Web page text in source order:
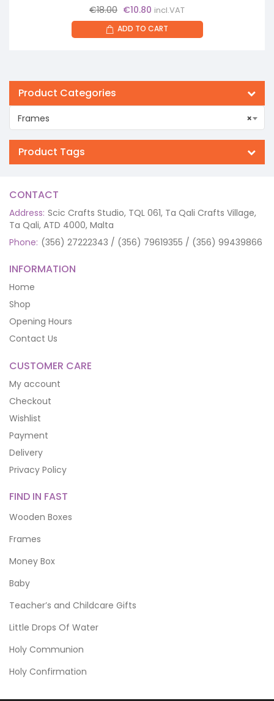
€18.00 Original
price
was:
€10.80 Current
price
is:
incl.VAT
ADD TO CART
Product Categories
×
Frames
Product Tags
CONTACT
Address: Scic Crafts Studio, TQL 061, Ta Qali Crafts Village,
Ta Qali, ATD 4000, Malta
Phone: (356) 27222343 / (356) 79619355 / (356) 99439866
INFORMATION
Home
Shop
Opening Hours
Contact Us
CUSTOMER CARE
My account
Checkout
Wishlist
Payment
Delivery
Privacy Policy
FIND IN FAST
Wooden Boxes
Frames
Money Box
Baby
Teacher’s and Childcare Gifts
Little Drops Of Water
Holy Communion
Holy Confirmation